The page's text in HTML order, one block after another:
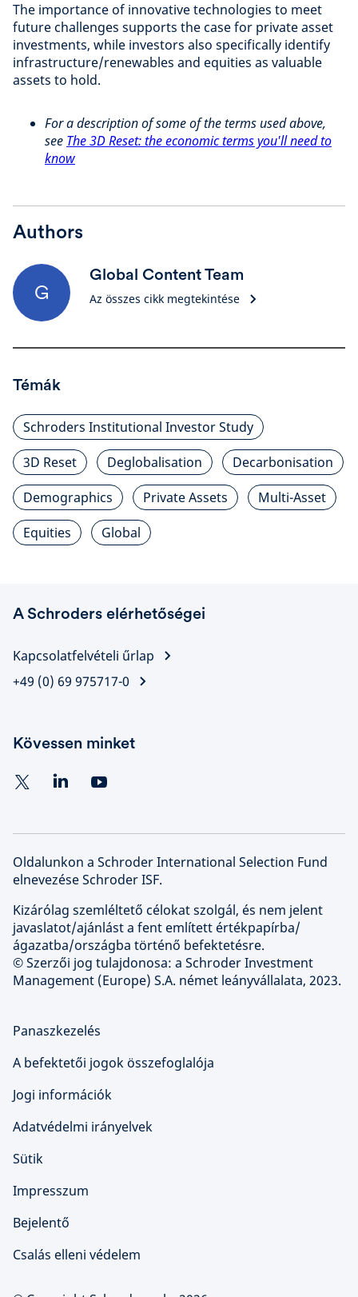
The importance of innovative technologies to meet
future challenges supports the case for private asset
investments, while investors also specifically identify
infrastructure/renewables and equities as valuable
assets to hold.
For a description of some of the terms used above,
see The 3D Reset: the economic terms you'll need to
know
Authors
G
Global Content Team
Az összes cikk megtekintése
Témák
Schroders Institutional Investor Study
3D Reset
Deglobalisation
Decarbonisation
Demographics
Private Assets
Multi-Asset
Equities
Global
A Schroders elérhetőségei
Kapcsolatfelvételi űrlap
+49 (0) 69 975717-0
Kövessen minket
Oldalunkon a Schroder International Selection Fund
elnevezése Schroder ISF.
Kizárólag szemléltető célokat szolgál, és nem jelent
javaslatot/ajánlást a fent említett értékpapírba/
ágazatba/országba történő befektetésre.
© Szerzői jog tulajdonosa: a Schroder Investment
Management (Europe) S.A. német leányvállalata, 2023.
Panaszkezelés
A befektetői jogok összefoglalója
Jogi információk
Adatvédelmi irányelvek
Sütik
Impresszum
Bejelentő
Csalás elleni védelem